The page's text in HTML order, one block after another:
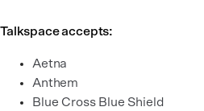
Talkspace accepts:
Aetna
Anthem
Blue Cross Blue Shield